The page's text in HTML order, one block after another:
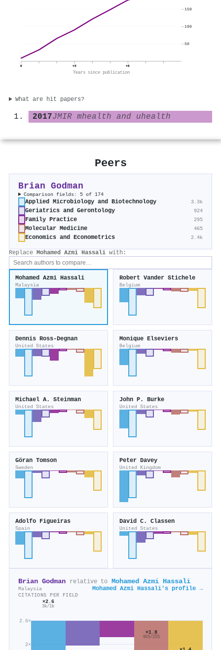
0 +3 +6
Years since publication
50
100
150
What are hit papers?
2017JMIR mhealth and uhealth
Peers
Brian Godman
Comparison fields: 5 of 174
Applied Microbiology and Biotechnology 3.3k
Geriatrics and Gerontology 924
Family Practice 295
Molecular Medicine 465
Economics and Econometrics 2.4k
Replace Mohamed Azmi Hassali with:
Mohamed Azmi Hassali
Malaysia
Robert Vander Stichele
Belgium
Dennis Ross‐Degnan
United States
Monique Elseviers
Belgium
Michael A. Steinman
United States
John P. Burke
United States
Göran Tomson
Sweden
Peter Davey
United Kingdom
Adolfo Figueiras
Spain
David C. Classen
United States
Brian Godman relative to Mohamed Azmi Hassali
Malaysia Mohamed Azmi Hassali's profile →
CITATIONS PER FIELD
2×
2.6×
×2.6
3k/1k
×1.8
465/255